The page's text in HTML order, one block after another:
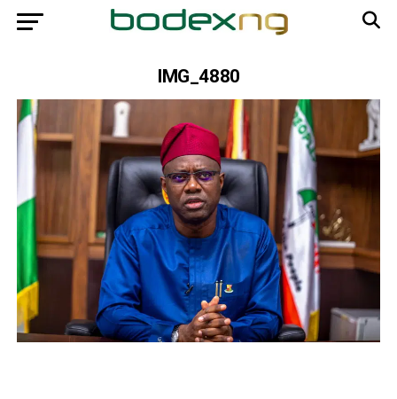
IMG_4880